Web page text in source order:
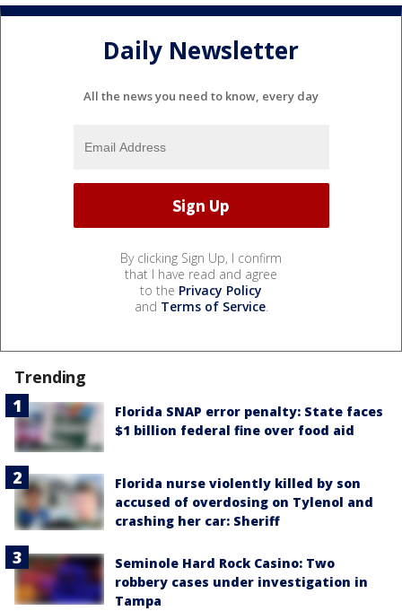
Daily Newsletter
All the news you need to know, every day
By clicking Sign Up, I confirm
that I have read and agree
to the Privacy Policy
and Terms of Service.
Trending
Florida SNAP error penalty: State faces
$1 billion federal fine over food aid
Florida nurse violently killed by son
accused of overdosing on Tylenol and
crashing her car: Sheriff
Seminole Hard Rock Casino: Two
robbery cases under investigation in
Tampa